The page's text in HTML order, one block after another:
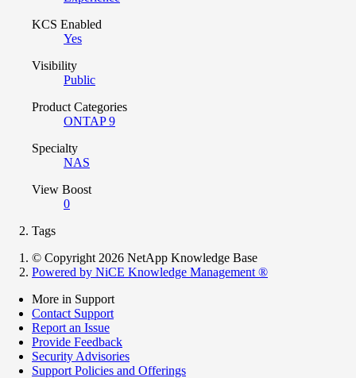
KCS Enabled
Yes
Visibility
Public
Product Categories
ONTAP 9
Specialty
NAS
View Boost
0
Tags
© Copyright 2026 NetApp Knowledge Base
Powered by NiCE Knowledge Management ®
More in Support
Contact Support
Report an Issue
Provide Feedback
Security Advisories
Support Policies and Offerings